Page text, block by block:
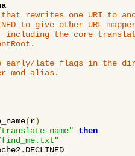
that rewrites one URI to
to give other URL
including the core
early/late flags in the
mod_alias.
(r)
name"
then
. DECLINED